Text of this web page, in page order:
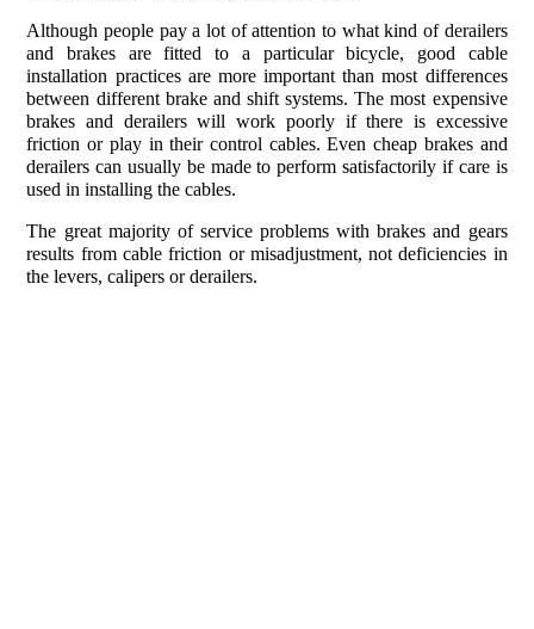
Although people pay a lot of attention to what kind of derailers
and brakes are fitted to a particular bicycle, good cable
installation practices are more important than most differences
between different brake and shift systems. The most expensive
brakes and derailers will work poorly if there is excessive
friction or play in their control cables. Even cheap brakes and
derailers can usually be made to perform satisfactorily if care is
used in installing the cables.
The great majority of service problems with brakes and gears
results from cable friction or misadjustment, not deficiencies in
the levers, calipers or derailers.